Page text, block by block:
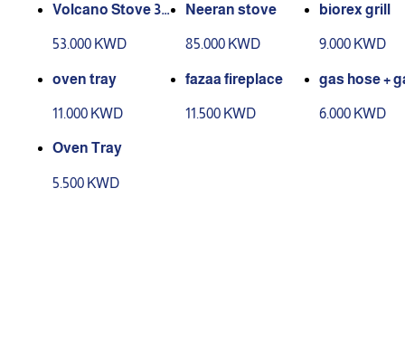
Volcano Stove 3B
53.000 KWD
Neeran stove
85.000 KWD
biorex grill
9.000 KWD
oven tray
11.000 KWD
fazaa fireplace
11.500 KWD
gas hose +
6.000 KWD
Oven Tray
5.500 KWD